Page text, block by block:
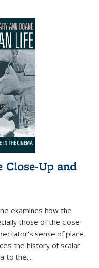
Close-Up and
examines how the
those of the close-
sense of place,
the history of scalar
to the...